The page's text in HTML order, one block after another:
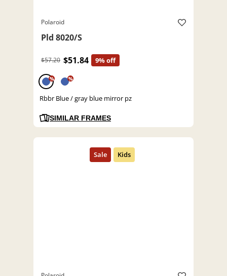
Polaroid
Pld 8020/S
$57.20 $51.84 9% off
% %
Rbbr Blue / gray blue mirror pz
SIMILAR FRAMES